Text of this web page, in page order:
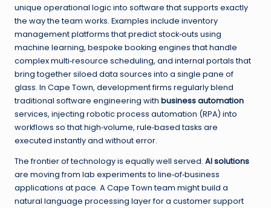
unique operational logic into software that supports exactly
the way the team works. Examples include inventory
management platforms that predict stock‑outs using
machine learning, bespoke booking engines that handle
complex multi‑resource scheduling, and internal portals that
bring together siloed data sources into a single pane of
glass. In Cape Town, development firms regularly blend
traditional software engineering with business automation
services, injecting robotic process automation (RPA) into
workflows so that high‑volume, rule‑based tasks are
executed instantly and without error.
The frontier of technology is equally well served. AI solutions
are moving from lab experiments to line‑of‑business
applications at pace. A Cape Town team might build a
natural language processing layer for a customer support